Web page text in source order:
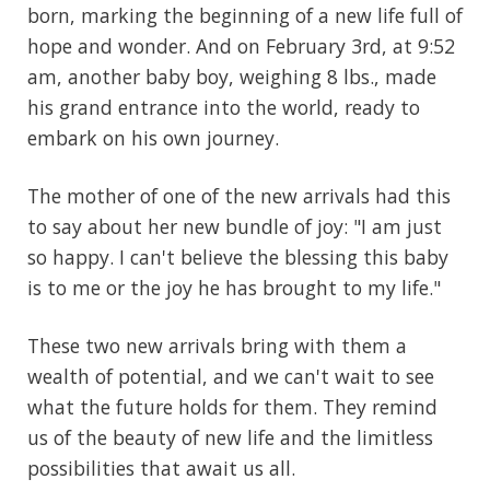
born, marking the beginning of a new life full of
hope and wonder. And on February 3rd, at 9:52
am, another baby boy, weighing 8 lbs., made
his grand entrance into the world, ready to
embark on his own journey.
The mother of one of the new arrivals had this
to say about her new bundle of joy: "I am just
so happy. I can't believe the blessing this baby
is to me or the joy he has brought to my life."
These two new arrivals bring with them a
wealth of potential, and we can't wait to see
what the future holds for them. They remind
us of the beauty of new life and the limitless
possibilities that await us all.